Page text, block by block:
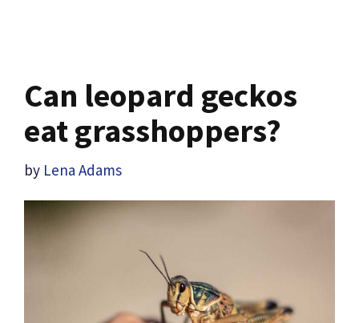
Can leopard geckos
eat grasshoppers?
by Lena Adams